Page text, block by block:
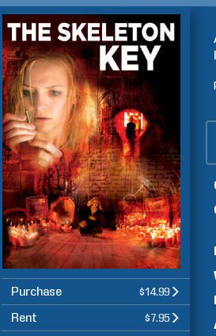
Purchase $14.99
Rent $7.95